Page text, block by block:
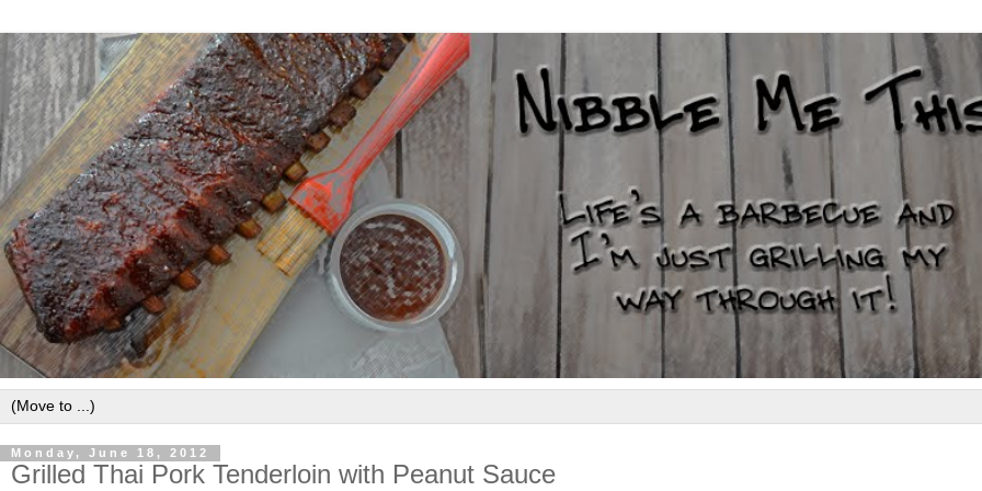
Monday, June 18, 2012
Grilled Thai Pork Tenderloin with Peanut Sauce